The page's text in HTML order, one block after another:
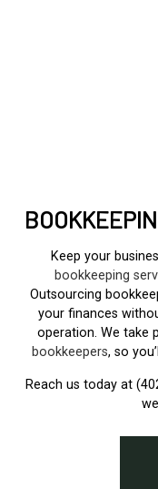
Keep your
bookkeeping
Outsourcing
your finances
operation. We take
bookkeepers, so
Reach us today at